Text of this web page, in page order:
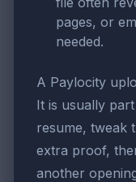
pages, or
needed.
A Paylocity
It is usually
resume, tweak
extra proof,
another